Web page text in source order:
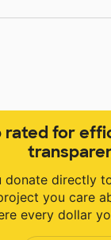
rated for
donate directly
you care
every dollar